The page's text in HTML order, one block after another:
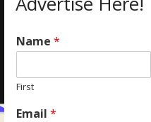
Name*
First
Email*